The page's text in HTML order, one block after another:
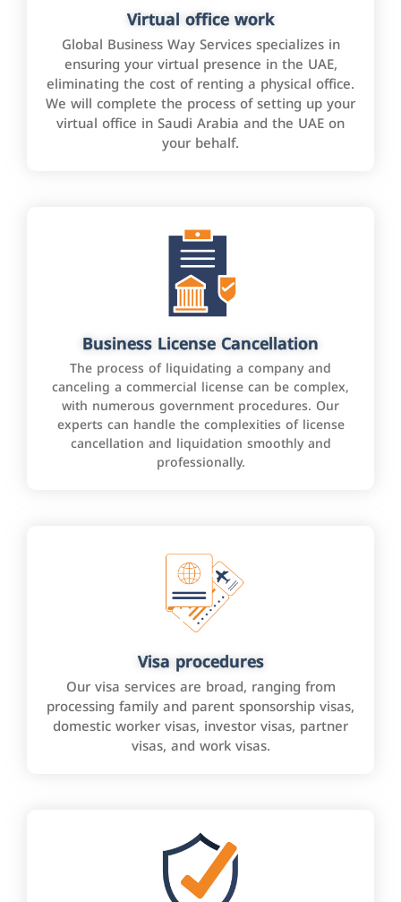
Virtual office work
Global Business Way Services specializes in
ensuring your virtual presence in the UAE,
eliminating the cost of renting a physical office.
We will complete the process of setting up your
virtual office in Saudi Arabia and the UAE on
your behalf.
Business License Cancellation
The process of liquidating a company and
canceling a commercial license can be complex,
with numerous government procedures. Our
experts can handle the complexities of license
cancellation and liquidation smoothly and
professionally.
Visa procedures
Our visa services are broad, ranging from
processing family and parent sponsorship visas,
domestic worker visas, investor visas, partner
visas, and work visas.